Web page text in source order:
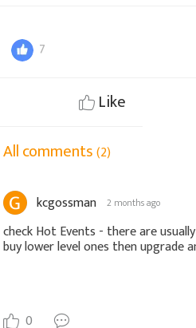
7
Like
All comments(2)
kcgossman 2 months ago
check Hot Events - there are
buy lower level ones then upgrade
0